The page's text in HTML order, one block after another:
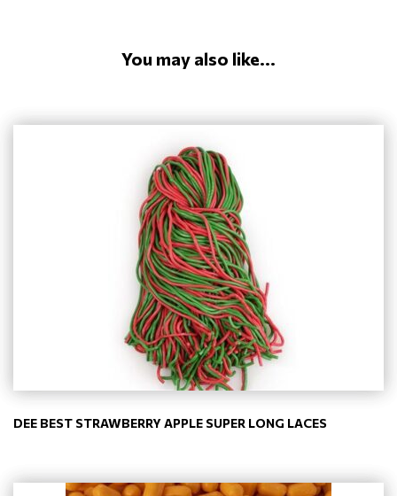
You may also like...
DEE BEST STRAWBERRY APPLE SUPER LONG LACES